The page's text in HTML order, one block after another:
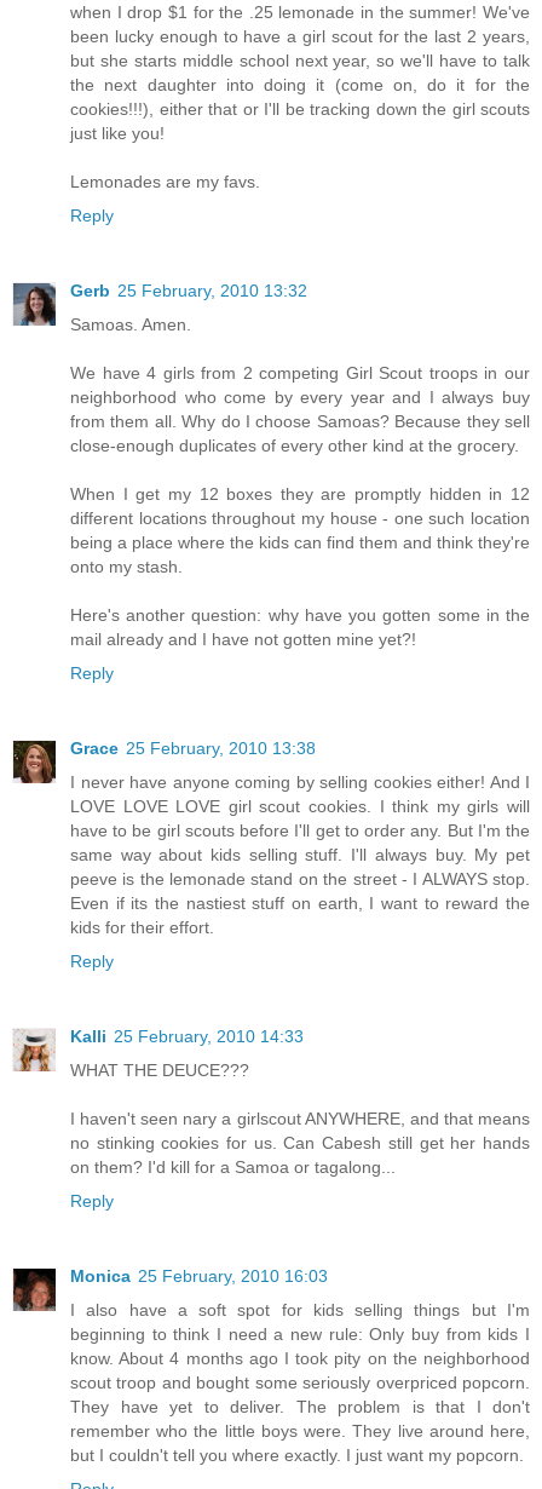
when I drop $1 for the .25 lemonade in the summer! We've
been lucky enough to have a girl scout for the last 2 years,
but she starts middle school next year, so we'll have to talk
the next daughter into doing it (come on, do it for the
cookies!!!), either that or I'll be tracking down the girl scouts
just like you!
Lemonades are my favs.
Reply
Gerb 25 February, 2010 13:32
Samoas. Amen.
We have 4 girls from 2 competing Girl Scout troops in our
neighborhood who come by every year and I always buy
from them all. Why do I choose Samoas? Because they sell
close-enough duplicates of every other kind at the grocery.
When I get my 12 boxes they are promptly hidden in 12
different locations throughout my house - one such location
being a place where the kids can find them and think they're
onto my stash.
Here's another question: why have you gotten some in the
mail already and I have not gotten mine yet?!
Reply
Grace 25 February, 2010 13:38
I never have anyone coming by selling cookies either! And I
LOVE LOVE LOVE girl scout cookies. I think my girls will
have to be girl scouts before I'll get to order any. But I'm the
same way about kids selling stuff. I'll always buy. My pet
peeve is the lemonade stand on the street - I ALWAYS stop.
Even if its the nastiest stuff on earth, I want to reward the
kids for their effort.
Reply
Kalli 25 February, 2010 14:33
WHAT THE DEUCE???
I haven't seen nary a girlscout ANYWHERE, and that means
no stinking cookies for us. Can Cabesh still get her hands
on them? I'd kill for a Samoa or tagalong...
Reply
Monica 25 February, 2010 16:03
I also have a soft spot for kids selling things but I'm
beginning to think I need a new rule: Only buy from kids I
know. About 4 months ago I took pity on the neighborhood
scout troop and bought some seriously overpriced popcorn.
They have yet to deliver. The problem is that I don't
remember who the little boys were. They live around here,
but I couldn't tell you where exactly. I just want my popcorn.